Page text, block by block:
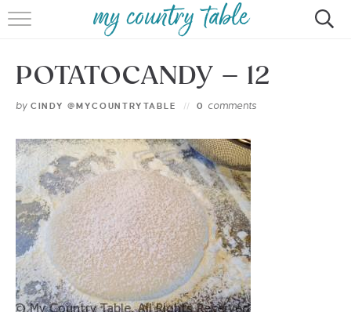
HOME
MEET CINDY GIBBS
BROWSE RECIPES
TIPS & TRICKS
CONTACT
POTATOCANDY – 12
by CINDY @MYCOUNTRYTABLE 0 comments